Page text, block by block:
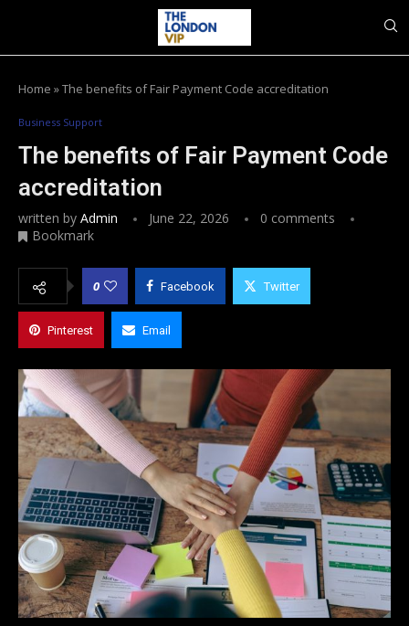
Home »The benefits of Fair Payment Code accreditation
Business Support
The benefits of Fair Payment Code
accreditation
written by Admin June 22, 2026
0 comments
Bookmark
0 Facebook Twitter
Pinterest Email